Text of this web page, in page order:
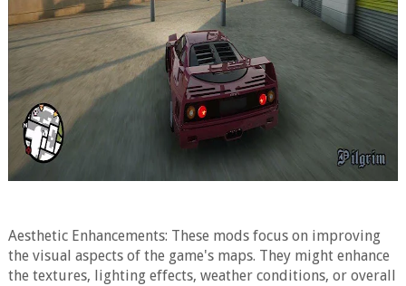
Aesthetic Enhancements: These mods focus on improving
the visual aspects of the game's maps. They might enhance
the textures, lighting effects, weather conditions, or overall